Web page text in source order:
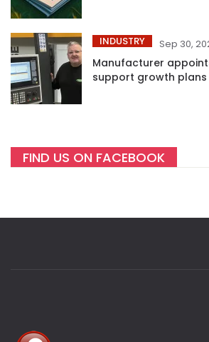
INDUSTRY Sep 30,
Manufacturer
support growth plans
FIND US ON FACEBOOK